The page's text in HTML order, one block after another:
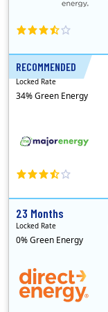
RECOMMENDED
12 Months
Locked Rate
34% Green Energy
23 Months
Locked Rate
0% Green Energy